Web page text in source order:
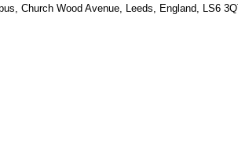
Church Wood Avenue, Leeds, England, LS6